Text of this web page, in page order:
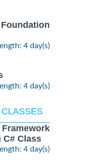
length: 4 day(s)
4 day(s)
C# Class
length: 4 day(s)